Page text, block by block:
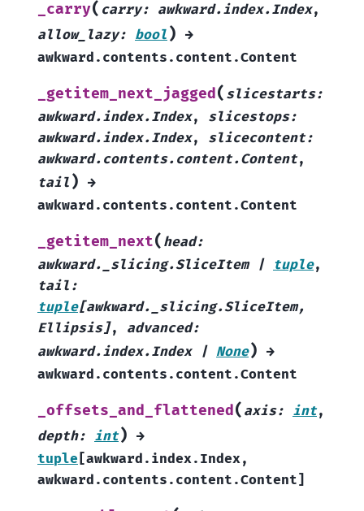
_carry( carry: awkward.index.Index,
allow_lazy: bool ) →
awkward.contents.content.Content
_getitem_next_jagged( slicestarts:
awkward.index.Index, slicestops:
awkward.index.Index, slicecontent:
awkward.contents.content.Content,
tail ) →
awkward.contents.content.Content
_getitem_next( head:
awkward._slicing.SliceItem
| tuple,
tail :
tuple[awkward._slicing.SliceItem,
Ellipsis], advanced:
awkward.index.Index
| None) →
awkward.contents.content.Content
_offsets_and_flattened( axis: int,
depth: int) →
tuple [awkward.index.Index,
awkward.contents.content.Content]